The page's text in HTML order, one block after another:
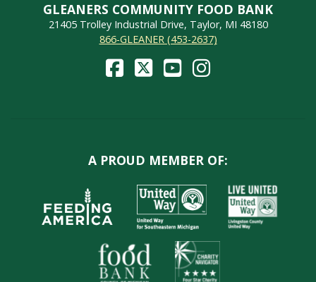
GLEANERS COMMUNITY FOOD BANK
21405 Trolley Industrial Drive, Taylor, MI 48180
866-GLEANER (453-2637)
A PROUD MEMBER OF: